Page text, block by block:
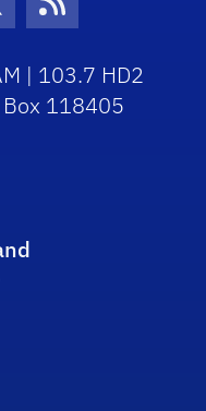
IconIcon
RSS Icon
| 103.7 HD2
Box 118405